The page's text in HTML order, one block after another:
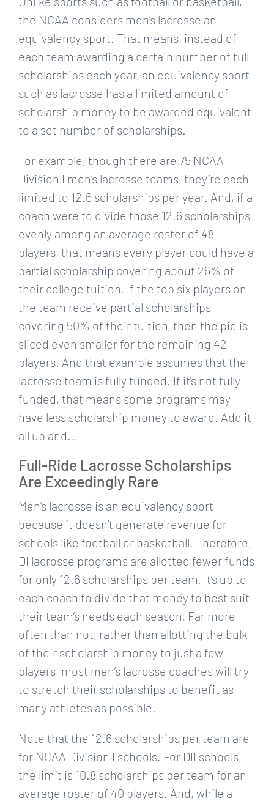
the NCAA considers men’s lacrosse an
equivalency sport. That means, instead of
each team awarding a certain number of full
scholarships each year, an equivalency sport
such as lacrosse has a limited amount of
scholarship money to be awarded equivalent
to a set number of scholarships.
For example, though there are 75 NCAA
Division I men’s lacrosse teams, they’re each
limited to 12.6 scholarships per year. And, if a
coach were to divide those 12.6 scholarships
evenly among an average roster of 48
players, that means every player could have a
partial scholarship covering about 26% of
their college tuition. If the top six players on
the team receive partial scholarships
covering 50% of their tuition, then the pie is
sliced even smaller for the remaining 42
players. And that example assumes that the
lacrosse team is fully funded. If it’s not fully
funded, that means some programs may
have less scholarship money to award. Add it
all up and…
Full-Ride Lacrosse Scholarships
Are Exceedingly Rare
Men’s lacrosse is an equivalency sport
because it doesn’t generate revenue for
schools like football or basketball. Therefore,
DI lacrosse programs are allotted fewer funds
for only 12.6 scholarships per team. It’s up to
each coach to divide that money to best suit
their team’s needs each season. Far more
often than not, rather than allotting the bulk
of their scholarship money to just a few
players, most men’s lacrosse coaches will try
to stretch their scholarships to benefit as
many athletes as possible.
Note that the 12.6 scholarships per team are
for NCAA Division I schools. For DII schools,
the limit is 10.8 scholarships per team for an
average roster of 40 players. And, while a